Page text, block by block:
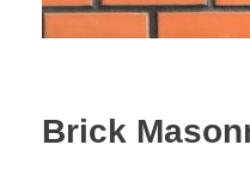
Brick